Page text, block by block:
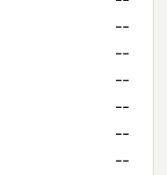
--
--
--
--
--
--